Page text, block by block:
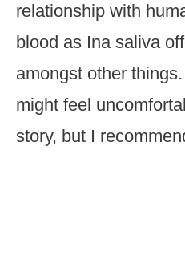
relationship with
blood as Ina saliva
amongst other
might feel
story, but I